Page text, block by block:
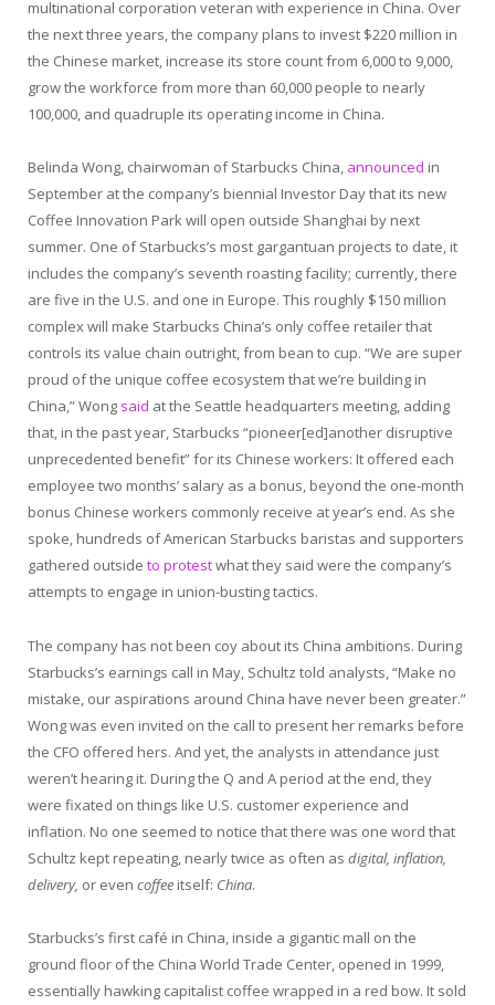
multinational corporation veteran with experience in China. Over
the next three years, the company plans to invest $220 million in
the Chinese market, increase its store count from 6,000 to 9,000,
grow the workforce from more than 60,000 people to nearly
100,000, and quadruple its operating income in China.
Belinda Wong, chairwoman of Starbucks China, announced in
September at the company’s biennial Investor Day that its new
Coffee Innovation Park will open outside Shanghai by next
summer. One of Starbucks’s most gargantuan projects to date, it
includes the company’s seventh roasting facility; currently, there
are five in the U.S. and one in Europe. This roughly $150 million
complex will make Starbucks China’s only coffee retailer that
controls its value chain outright, from bean to cup. “We are super
proud of the unique coffee ecosystem that we’re building in
China,” Wong said at the Seattle headquarters meeting, adding
that, in the past year, Starbucks “pioneer[ed]another disruptive
unprecedented benefit” for its Chinese workers: It offered each
employee two months’ salary as a bonus, beyond the one-month
bonus Chinese workers commonly receive at year’s end. As she
spoke, hundreds of American Starbucks baristas and supporters
gathered outside to protestwhat they said were the company’s
attempts to engage in union-busting tactics.
The company has not been coy about its China ambitions. During
Starbucks’s earnings call in May, Schultz told analysts, “Make no
mistake, our aspirations around China have never been greater.”
Wong was even invited on the call to present her remarks before
the CFO offered hers. And yet, the analysts in attendance just
weren’t hearing it. During the Q and A period at the end, they
were fixated on things like U.S. customer experience and
inflation. No one seemed to notice that there was one word that
Schultz kept repeating, nearly twice as often as digital, inflation,
delivery, or even coffee itself: China.
Starbucks’s first café in China, inside a gigantic mall on the
ground floor of the China World Trade Center, opened in 1999,
essentially hawking capitalist coffee wrapped in a red bow. It sold